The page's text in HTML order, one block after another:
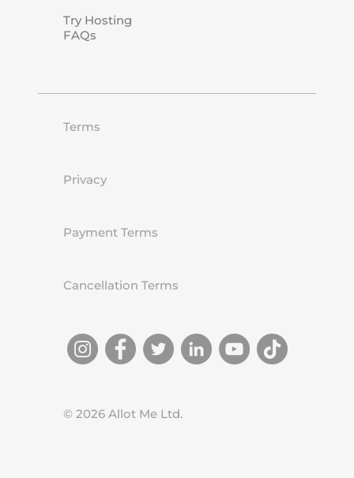
Try Hosting
FAQs
Terms
Privacy
Payment Terms
Cancellation Terms
© 2026 Allot Me Ltd.